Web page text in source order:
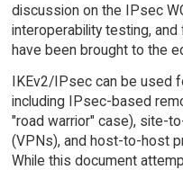
discussion on the IPsec
interoperability testing,
have been brought to the
IKEv2/IPsec can be used
including IPsec-based
"road warrior" case), site-
(VPNs), and host-to-host
While this document